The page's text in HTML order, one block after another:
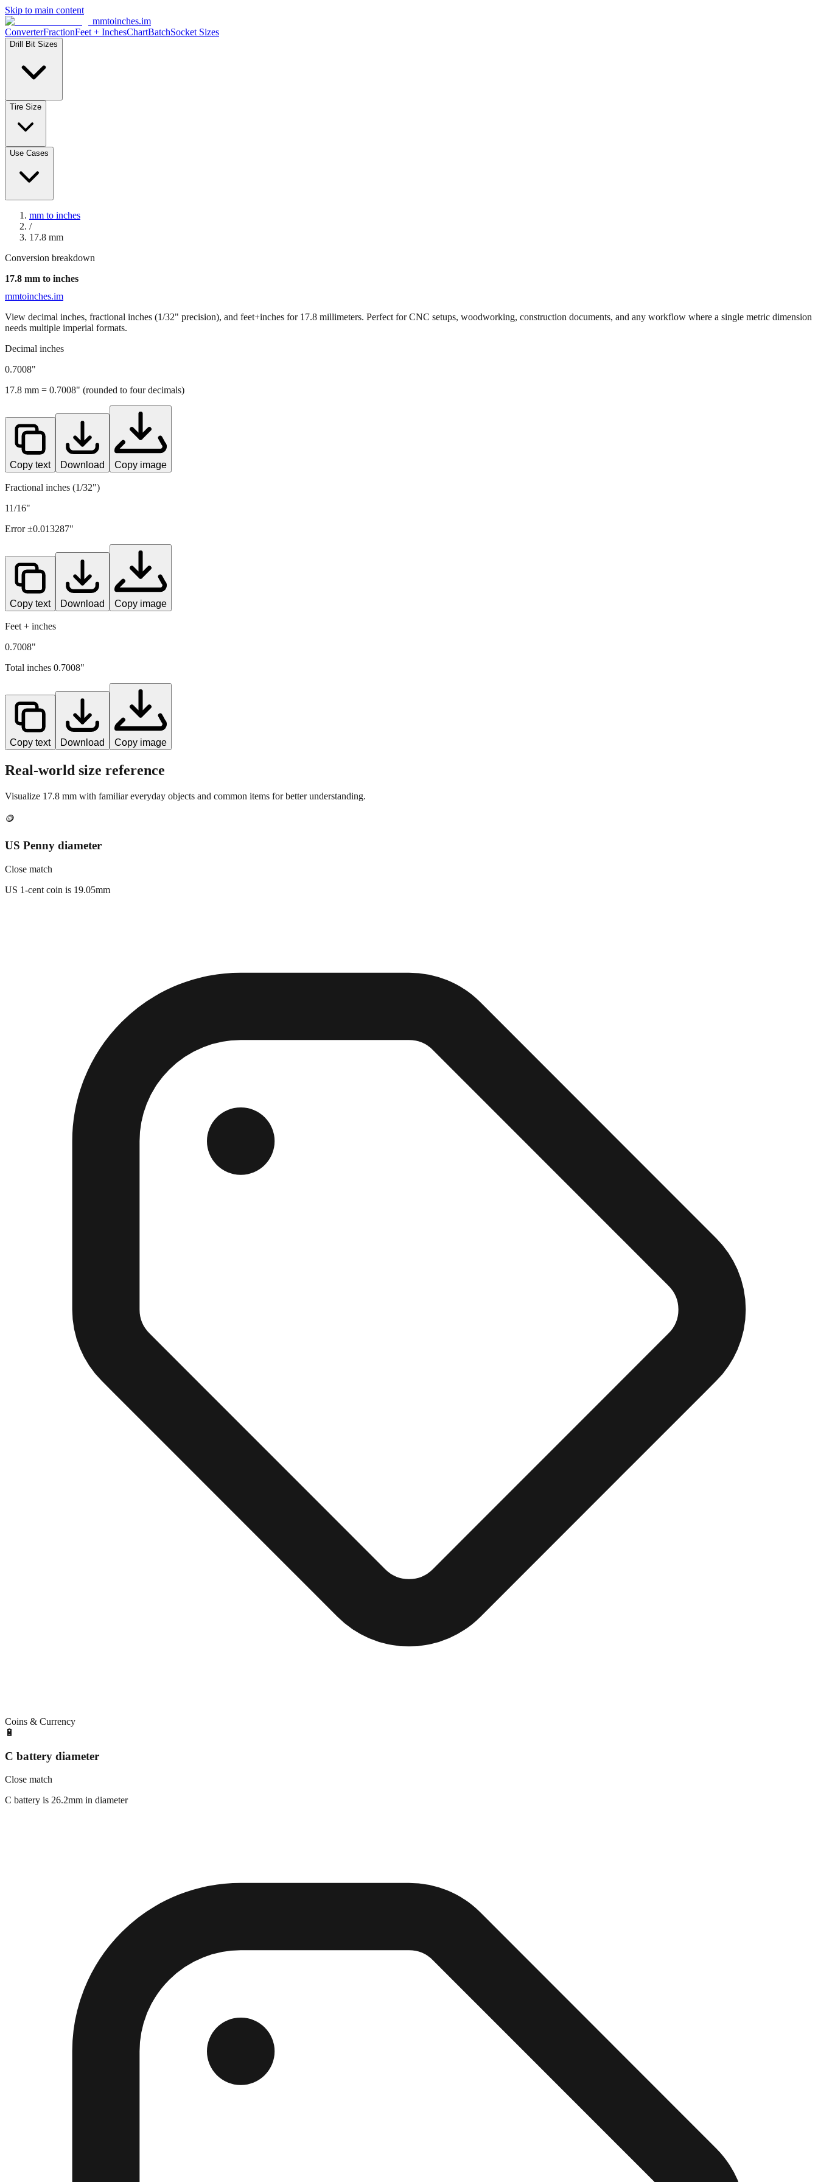
Skip to main content
mmtoinches.im
ConverterFractionFeet + InchesChartBatchSocket Sizes
Drill Bit Sizes
Tire Size
Use Cases
mm to inches
/
17.8 mm
Conversion breakdown
17.8 mm to inches
mmtoinches.im
View decimal inches, fractional inches (1/32" precision), and feet+inches for 17.8 millimeters. Perfect for CNC setups, woodworking, construction documents, and any workflow where a single metric dimension
needs multiple imperial formats.
Decimal inches
0.7008"
17.8 mm = 0.7008" (rounded to four decimals)
Copy text Download Copy image
Fractional inches (1/32")
11/16"
Error ±0.013287"
Copy text Download Copy image
Feet + inches
0.7008"
Total inches 0.7008"
Copy text Download Copy image
Real-world size reference
Visualize 17.8 mm with familiar everyday objects and common items for better understanding.
🪙
US Penny diameter
Close match
US 1-cent coin is 19.05mm
Coins & Currency
🔋
C battery diameter
Close match
C battery is 26.2mm in diameter